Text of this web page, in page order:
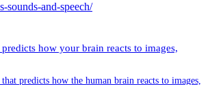
sounds-and-speech/
how your brain reacts to images,
predicts how the human brain reacts to images,